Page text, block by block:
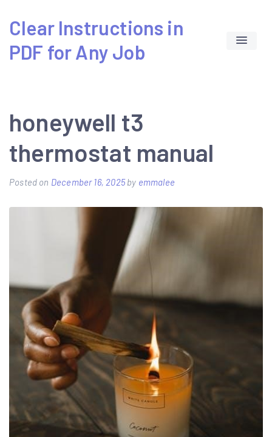
content
Clear Instructions in
PDF for Any Job
honeywell t3
thermostat manual
Posted on December 16, 2025by emmalee